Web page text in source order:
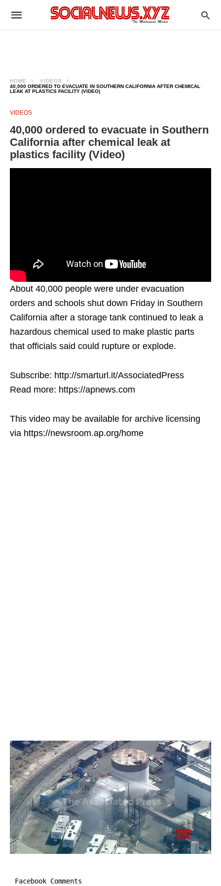
HOME
VIDEOS
40,000 ORDERED TO EVACUATE IN SOUTHERN CALIFORNIA AFTER CHEMICAL
LEAK AT PLASTICS FACILITY (VIDEO)
VIDEOS
40,000 ordered to evacuate in Southern
California after chemical leak at
plastics facility (Video)
About 40,000 people were under evacuation
orders and schools shut down Friday in Southern
California after a storage tank continued to leak a
hazardous chemical used to make plastic parts
that officials said could rupture or explode.
Subscribe: http://smarturl.it/AssociatedPress
Read more: https://apnews.com
This video may be available for archive licensing
via https://newsroom.ap.org/home
Facebook Comments